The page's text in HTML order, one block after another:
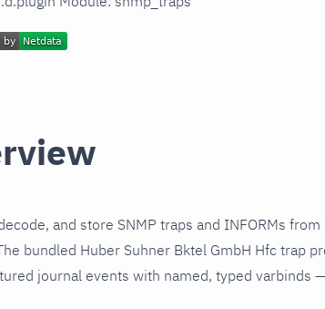
and store SNMP traps and INFORMs
bundled Huber Suhner Bktel GmbH Hfc trap
journal events with named, typed varbinds